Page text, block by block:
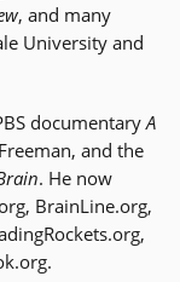
, and many
University and
documentary A
and the
. He now
BrainLine.org,